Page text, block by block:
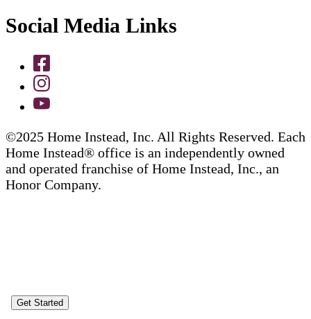
Social Media Links
©2025 Home Instead, Inc. All Rights Reserved. Each
Home Instead® office is an independently owned
and operated franchise of Home Instead, Inc., an
Honor Company.
Get Started